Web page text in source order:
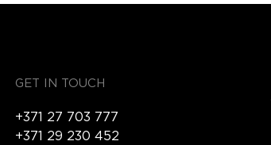
GET IN TOUCH
+371 27 703 777
+371 29 230 452